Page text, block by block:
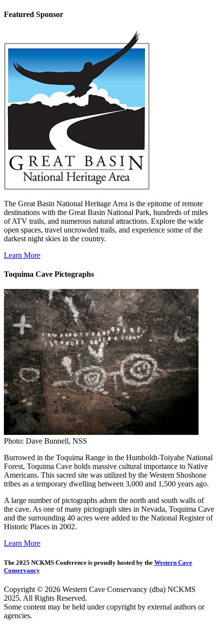
Featured Sponsor
The Great Basin National Heritage Area is the epitome of remote
destinations with the Great Basin National Park, hundreds of miles
of ATV trails, and numerous natural attractions. Explore the wide
open spaces, travel uncrowded trails, and experience some of the
darkest night skies in the country.
Learn More
Toquima Cave Pictographs
Photo: Dave Bunnell, NSS
Burrowed in the Toquima Range in the Humboldt-Toiyabe National
Forest, Toquima Cave holds massive cultural importance to Native
Americans. This sacred site was utilized by the Western Shoshone
tribes as a temporary dwelling between 3,000 and 1,500 years ago.
A large number of pictographs adorn the north and south walls of
the cave. As one of many pictograph sites in Nevada, Toquima Cave
and the surrounding 40 acres were added to the National Register of
Historic Places in 2002.
Learn More
The 2025 NCKMS Conference is proudly hosted by the Western Cave
Conservancy
Copyright © 2026 Western Cave Conservancy (dba) NCKMS
2025. All Rights Reserved.
Some content may be held under copyright by external authors or
agencies.